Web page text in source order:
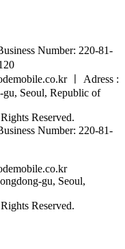
Number: 220-81-
ㅣ Adress :
Seoul, Republic of
Reserved.
Number: 220-81-
gu, Seoul,
Reserved.